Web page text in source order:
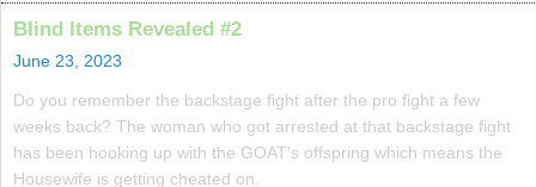
Blind Items Revealed #2
June 23, 2023
Do you remember the backstage fight after the pro fight a few
weeks back? The woman who got arrested at that backstage fight
has been hooking up with the GOAT's offspring which means the
Housewife is getting cheated on.